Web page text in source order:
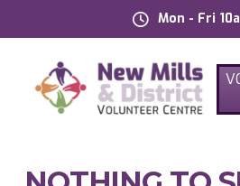
Mon - Fri